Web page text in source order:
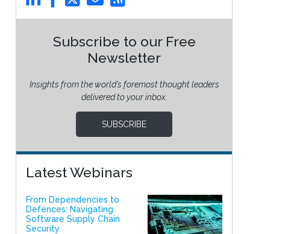
Subscribe to our Free
Newsletter
Insights from the world’s foremost thought leaders
delivered to your inbox.
SUBSCRIBE
Latest Webinars
From Dependencies to
Defences: Navigating
Software Supply Chain
Security